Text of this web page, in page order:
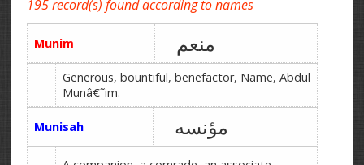
195 record(s) found according to names
Munim منعم
Generous, bountiful, benefactor, Name, Abdul
Munâ€˜im.
Munisah مؤنسه